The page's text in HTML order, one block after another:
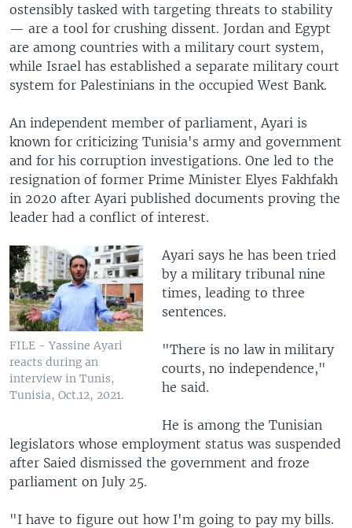
ostensibly tasked with targeting threats to stability
— are a tool for crushing dissent. Jordan and Egypt
are among countries with a military court system,
while Israel has established a separate military court
system for Palestinians in the occupied West Bank.
An independent member of parliament, Ayari is
known for criticizing Tunisia's army and government
and for his corruption investigations. One led to the
resignation of former Prime Minister Elyes Fakhfakh
in 2020 after Ayari published documents proving the
leader had a conflict of interest.
FILE - Yassine Ayari
reacts during an
interview in Tunis,
Tunisia, Oct.12, 2021.
Ayari says he has been tried
by a military tribunal nine
times, leading to three
sentences.
"There is no law in military
courts, no independence,"
he said.
He is among the Tunisian
legislators whose employment status was suspended
after Saied dismissed the government and froze
parliament on July 25.
"I have to figure out how I'm going to pay my bills.